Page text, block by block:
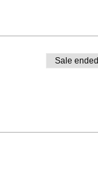
Sale ended